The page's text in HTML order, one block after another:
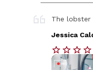
The lobster
Jessica